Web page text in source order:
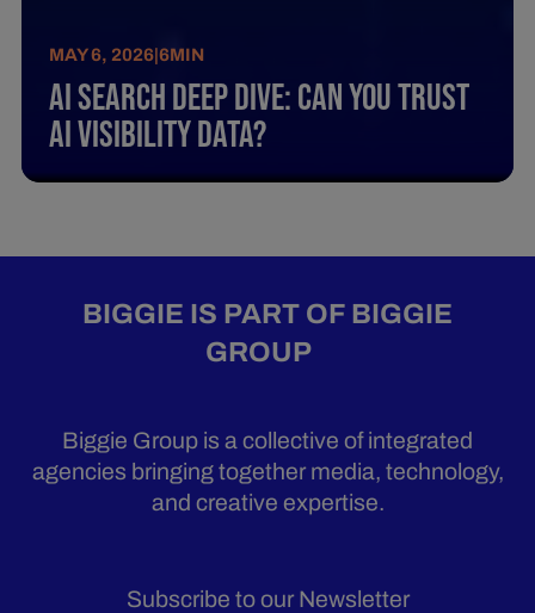
MAY 6, 2026 |6MIN
AI Search Deep Dive: Can You Trust
AI Visibility Data?
BIGGIE IS PART OF BIGGIE
GROUP
Biggie Group is a collective of integrated
agencies bringing together media, technology,
and creative expertise.
Subscribe to our Newsletter